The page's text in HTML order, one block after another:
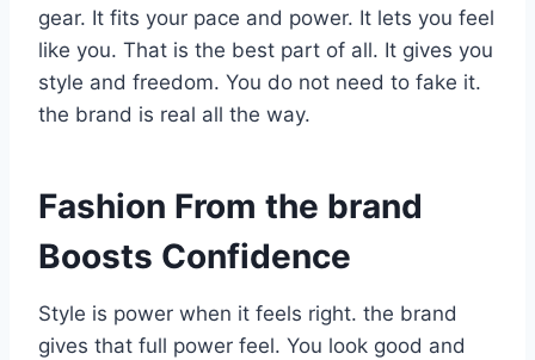
gear. It fits your pace and power. It lets you feel
like you. That is the best part of all. It gives you
style and freedom. You do not need to fake it.
the brand is real all the way.
Fashion From the brand
Boosts Confidence
Style is power when it feels right. the brand
gives that full power feel. You look good and